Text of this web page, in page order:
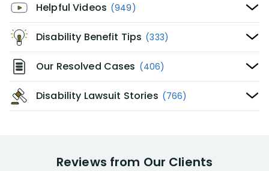
Helpful Videos (949)
Disability Benefit Tips (333)
Our Resolved Cases (406)
Disability Lawsuit Stories (766)
Reviews from Our Clients